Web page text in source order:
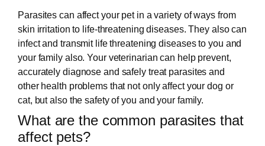
Parasites can affect your pet in a variety of ways from
skin irritation to life-threatening diseases. They also can
infect and transmit life threatening diseases to you and
your family also. Your veterinarian can help prevent,
accurately diagnose and safely treat parasites and
other health problems that not only affect your dog or
cat, but also the safety of you and your family.
What are the common parasites that
affect pets?